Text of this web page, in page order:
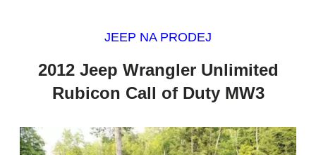
JEEP NA PRODEJ
2012 Jeep Wrangler Unlimited
Rubicon Call of Duty MW3